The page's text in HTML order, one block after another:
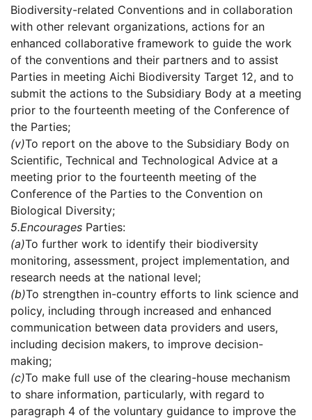
Biodiversity-related Conventions and in collaboration
with other relevant organizations, actions for an
enhanced collaborative framework to guide the work
of the conventions and their partners and to assist
Parties in meeting Aichi Biodiversity Target 12, and to
submit the actions to the Subsidiary Body at a meeting
prior to the fourteenth meeting of the Conference of
the Parties;
(v)To report on the above to the Subsidiary Body on
Scientific, Technical and Technological Advice at a
meeting prior to the fourteenth meeting of the
Conference of the Parties to the Convention on
Biological Diversity;
5.Encourages Parties:
(a)To further work to identify their biodiversity
monitoring, assessment, project implementation, and
research needs at the national level;
(b)To strengthen in-country efforts to link science and
policy, including through increased and enhanced
communication between data providers and users,
including decision makers, to improve decision-
making;
(c)To make full use of the clearing-house mechanism
to share information, particularly, with regard to
paragraph 4 of the voluntary guidance to improve the